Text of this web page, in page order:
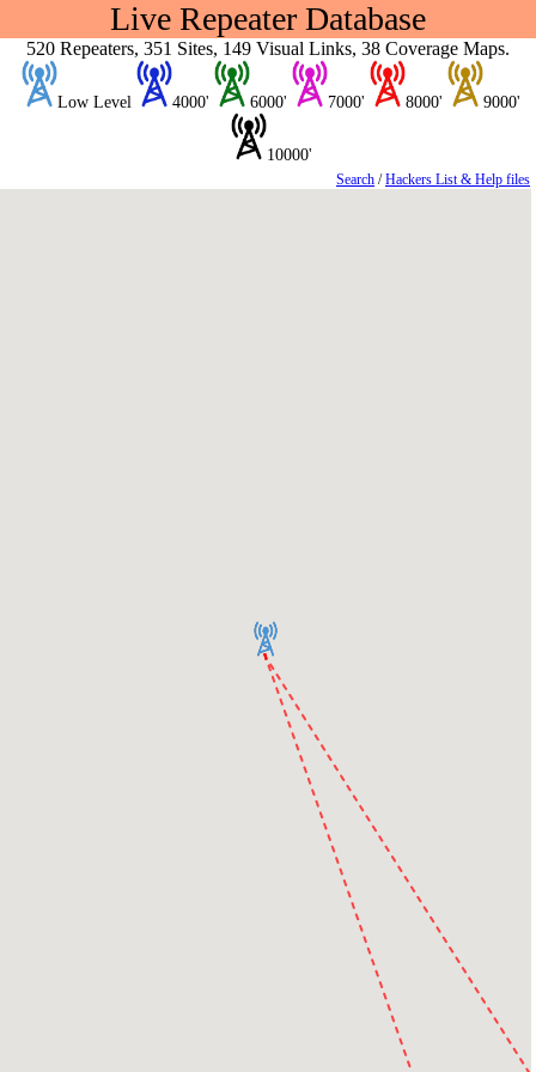
Live Repeater Database
520 Repeaters, 351 Sites, 149 Visual Links, 38 Coverage Maps.
Low Level 4000' 6000' 7000' 8000' 9000'
10000'
Search /Hackers List & Help files